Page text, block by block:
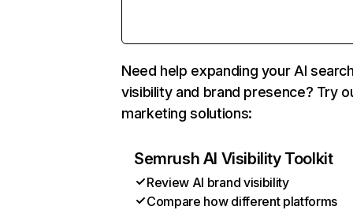
Need help expanding your AI
visibility and brand presence? Try
marketing solutions:
Semrush AI Visibility Toolkit
Review AI brand visibility
Compare how different platforms